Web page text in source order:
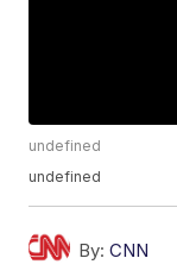
undefined
undefined
By: CNN